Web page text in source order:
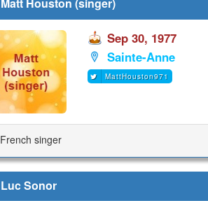
Sep 30, 1977
Sainte-Anne
MattHouston971
French singer
Luc Sonor